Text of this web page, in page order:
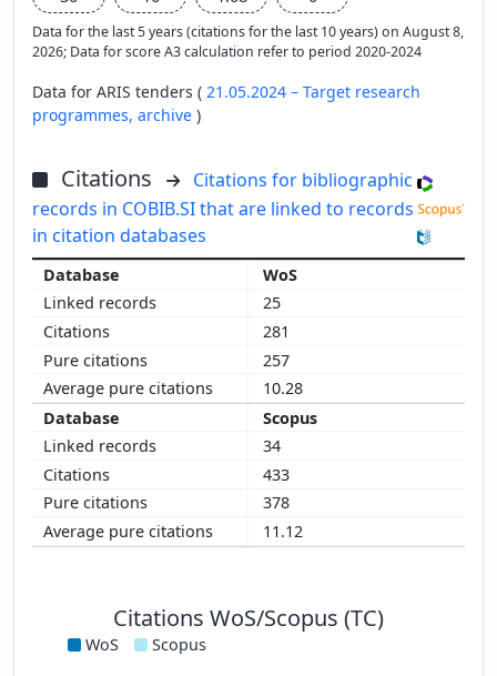
Data for the last 5 years (citations for the last 10 years) on August 8,
2026; Data for score A3 calculation refer to period 2020-2024
Data for ARIS tenders ( 21.05.2024 – Target research
programmes, archive )
Citations
Citations for bibliographic
records in COBIB.SI that are linked to records
in citation databases
WoS
25
281
257
10.28
Scopus
34
433
378
11.12
Citations WoS/Scopus (TC)
WoS Scopus